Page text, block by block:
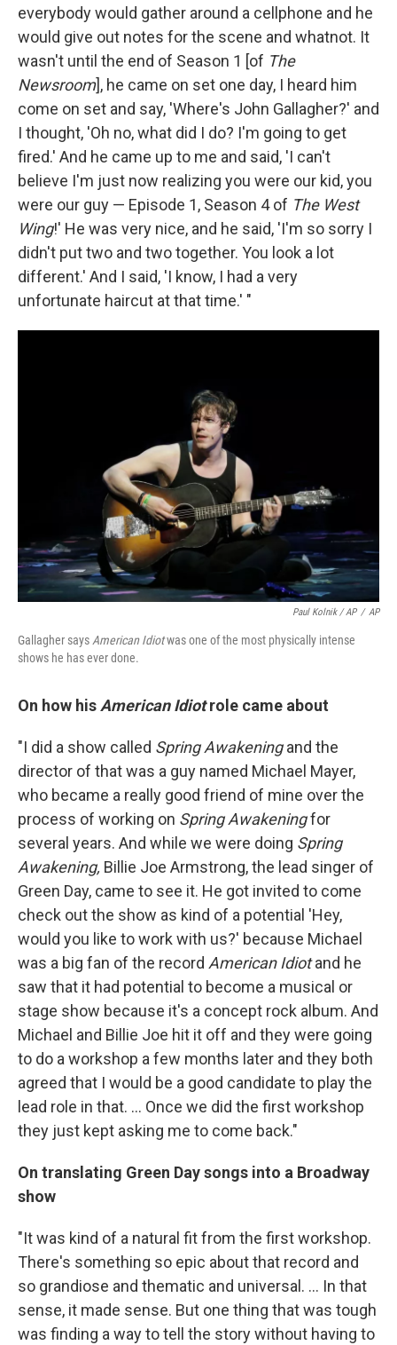
everybody would gather around a cellphone and he
would give out notes for the scene and whatnot. It
wasn't until the end of Season 1 [of The
Newsroom], he came on set one day, I heard him
come on set and say, 'Where's John Gallagher?' and
I thought, 'Oh no, what did I do? I'm going to get
fired.' And he came up to me and said, 'I can't
believe I'm just now realizing you were our kid, you
were our guy — Episode 1, Season 4 of The West
Wing!' He was very nice, and he said, 'I'm so sorry I
didn't put two and two together. You look a lot
different.' And I said, 'I know, I had a very
unfortunate haircut at that time.' "
Paul Kolnik / AP / AP
Gallagher saysAmerican Idiotwas one of the most physically intense
shows he has ever done.
On how hisAmerican Idiotrole came about
"I did a show called Spring Awakeningand the
director of that was a guy named Michael Mayer,
who became a really good friend of mine over the
process of working on Spring Awakeningfor
several years. And while we were doing Spring
Awakening, Billie Joe Armstrong, the lead singer of
Green Day, came to see it. He got invited to come
check out the show as kind of a potential 'Hey,
would you like to work with us?' because Michael
was a big fan of the record American Idiotand he
saw that it had potential to become a musical or
stage show because it's a concept rock album. And
Michael and Billie Joe hit it off and they were going
to do a workshop a few months later and they both
agreed that I would be a good candidate to play the
lead role in that. ... Once we did the first workshop
they just kept asking me to come back."
On translating Green Day songs into a Broadway
show
"It was kind of a natural fit from the first workshop.
There's something so epic about that record and
so grandiose and thematic and universal. ... In that
sense, it made sense. But one thing that was tough
was finding a way to tell the story without having to